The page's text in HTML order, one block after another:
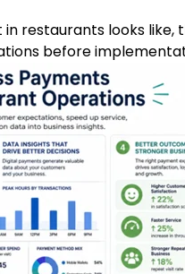
restaurants looks like,
before